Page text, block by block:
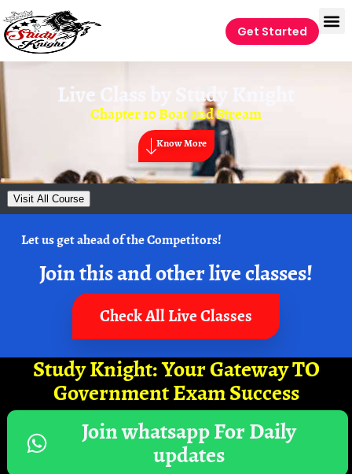
Get Started
Live Class by Study Knight
Chapter 10 Boat and Stream
Know More
Visit All Course
Let us get ahead of the Competitors!
Join this and other live classes!
Check All Live Classes
Study Knight: Your Gateway TO
Government Exam Success
Join whatsapp For Daily
updates